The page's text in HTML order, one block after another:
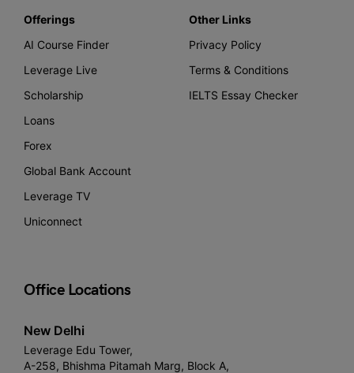
Offerings
AI Course Finder
Leverage Live
Scholarship
Loans
Forex
Global Bank Account
Leverage TV
Uniconnect
Other Links
Privacy Policy
Terms & Conditions
IELTS Essay Checker
Office Locations
New Delhi
Leverage Edu Tower,
A-258, Bhishma Pitamah Marg, Block A,